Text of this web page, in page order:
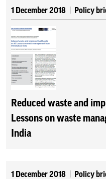
1 December 2018 Policy
Reduced waste and
Lessons on waste
India
1 December 2018 Policy